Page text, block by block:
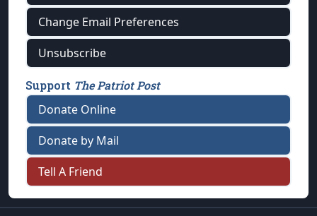
Change Email Preferences
Unsubscribe
Support The Patriot Post
Donate Online
Donate by Mail
Tell A Friend